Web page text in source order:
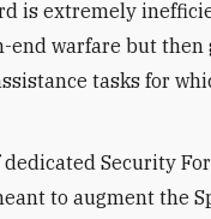
is extremely
end warfare but then
tasks for
Security
to augment the